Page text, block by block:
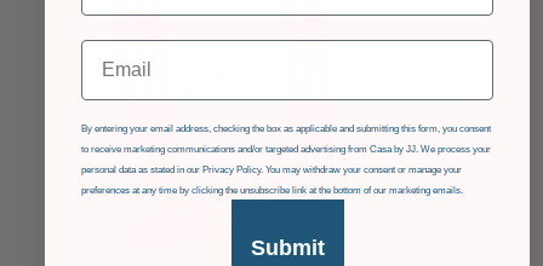
Email
GDPR
By entering your email address, checking the box as applicable and submitting this form, you consent
to receive marketing communications and/or targeted advertising from Casa by JJ. We process your
personal data as stated in our Privacy Policy. You may withdraw your consent or manage your
preferences at any time by clicking the unsubscribe link at the bottom of our marketing emails.
Submit